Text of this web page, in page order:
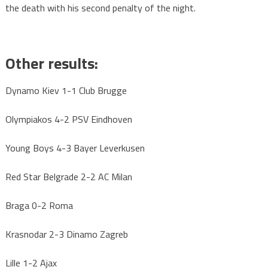
the death with his second penalty of the night.
Other results:
Dynamo Kiev 1-1 Club Brugge
Olympiakos 4-2 PSV Eindhoven
Young Boys 4-3 Bayer Leverkusen
Red Star Belgrade 2-2 AC Milan
Braga 0-2 Roma
Krasnodar 2-3 Dinamo Zagreb
Lille 1-2 Ajax